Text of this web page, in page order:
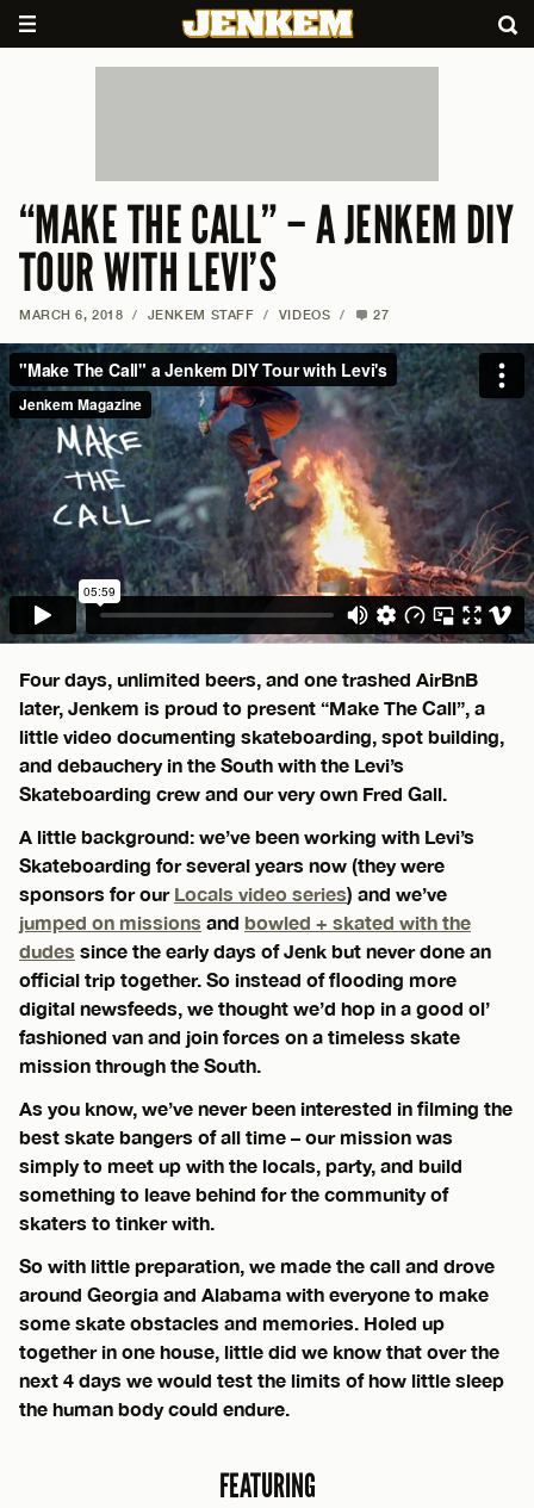
“MAKE THE CALL” – A JENKEM DIY
TOUR WITH LEVI’S
MARCH 6, 2018 / JENKEM STAFF / VIDEOS / 27
Four days, unlimited beers, and one trashed AirBnB
later, Jenkem is proud to present “Make The Call”, a
little video documenting skateboarding, spot building,
and debauchery in the South with the Levi’s
Skateboarding crew and our very own Fred Gall.
A little background: we’ve been working with Levi’s
Skateboarding for several years now (they were
sponsors for our Locals video series) and we’ve
jumped on missions and bowled + skated with the
dudes since the early days of Jenk but never done an
official trip together. So instead of flooding more
digital newsfeeds, we thought we’d hop in a good ol’
fashioned van and join forces on a timeless skate
mission through the South.
As you know, we’ve never been interested in filming the
best skate bangers of all time – our mission was
simply to meet up with the locals, party, and build
something to leave behind for the community of
skaters to tinker with.
So with little preparation, we made the call and drove
around Georgia and Alabama with everyone to make
some skate obstacles and memories. Holed up
together in one house, little did we know that over the
next 4 days we would test the limits of how little sleep
the human body could endure.
FEATURING